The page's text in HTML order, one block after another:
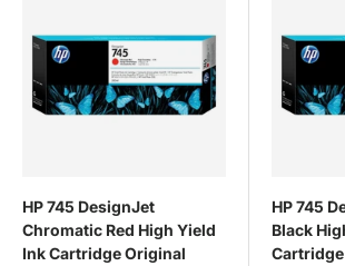
HP 745 DesignJet
Chromatic Red High Yield
Ink Cartridge Original
HP 745
Black